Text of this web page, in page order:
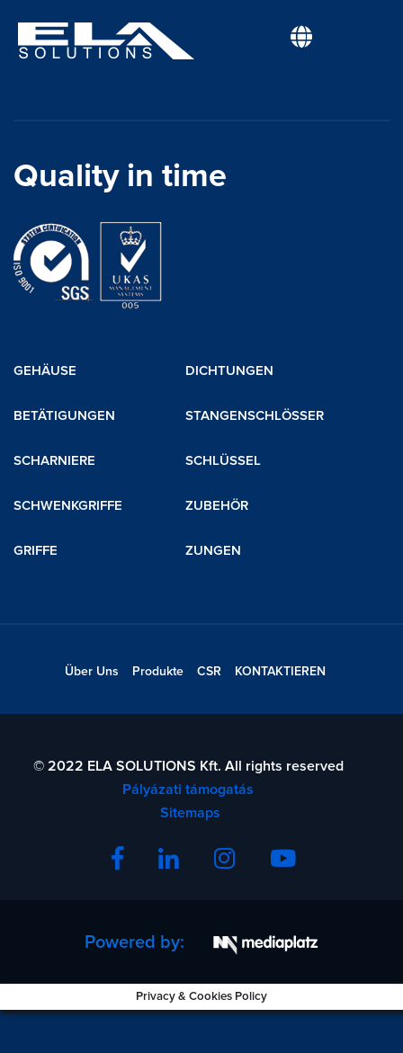
Quality in time
GEHÄUSE
BETÄTIGUNGEN
SCHARNIERE
SCHWENKGRIFFE
GRIFFE
DICHTUNGEN
STANGENSCHLÖSSER
SCHLÜSSEL
ZUBEHÖR
ZUNGEN
Über Uns Produkte CSR KONTAKTIEREN
© 2022 ELA SOLUTIONS Kft. All rights reserved
Pályázati támogatás
Sitemaps
Powered by:
Privacy & Cookies Policy